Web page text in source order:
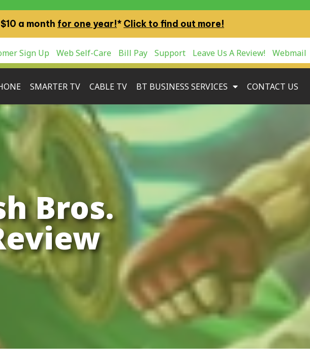
$10 a month for one year!* Click to find out more!
Sign Up Web Self-Care Bill Pay Support Leave Us A Review! Webmail
SMARTER TV CABLE TV BT BUSINESS SERVICES CONTACT US
Bros.